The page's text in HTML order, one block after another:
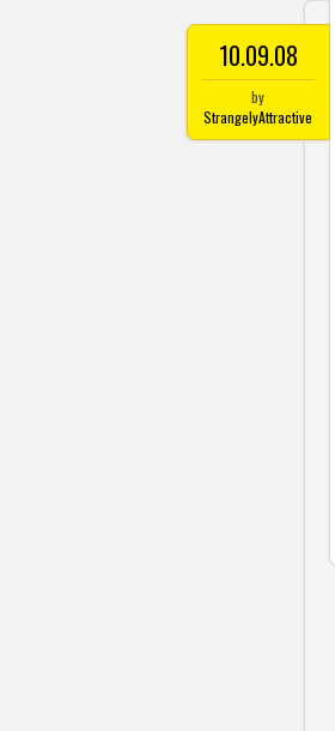
10.09.08
by
StrangelyAttractive